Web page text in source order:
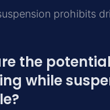
prohibits
the
while